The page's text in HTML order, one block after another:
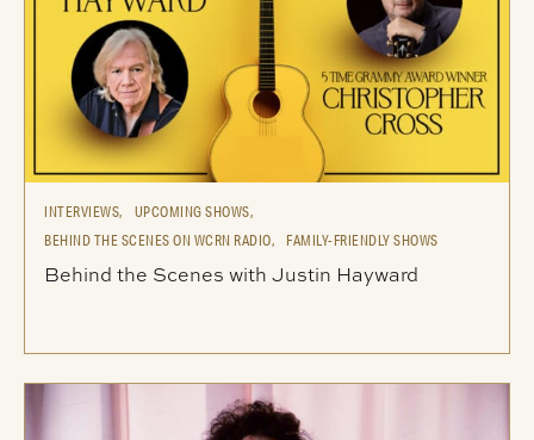
INTERVIEWS,
UPCOMING SHOWS,
BEHIND THE SCENES ON WCRN RADIO,
FAMILY-FRIENDLY SHOWS
Behind the Scenes with Justin Hayward